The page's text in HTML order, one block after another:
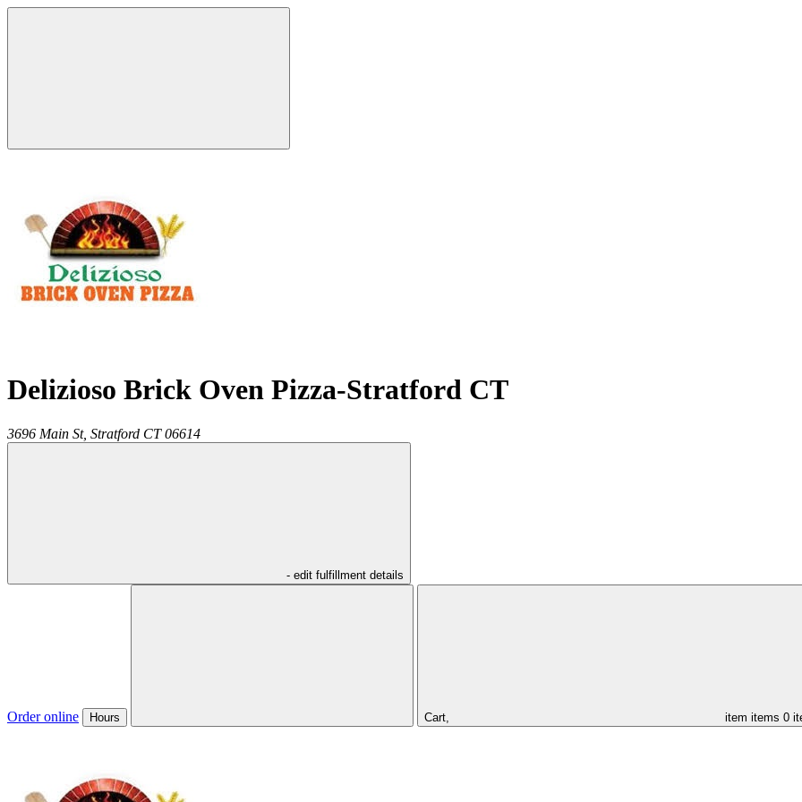
Delizioso Brick Oven Pizza-Stratford CT
3696 Main St, Stratford CT 06614
- edit fulfillment details
Order online Hours Cart, item items 0